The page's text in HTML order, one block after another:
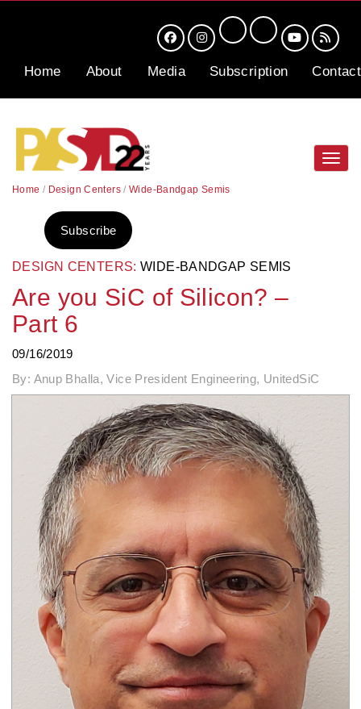
Home About Media Subscription Contact
Home / Design Centers/ Wide-Bandgap Semis
DESIGN CENTERS: WIDE-BANDGAP SEMIS
Are you SiC of Silicon? –
Part 6
09/16/2019
By: Anup Bhalla, Vice President Engineering, UnitedSiC
Subscribe